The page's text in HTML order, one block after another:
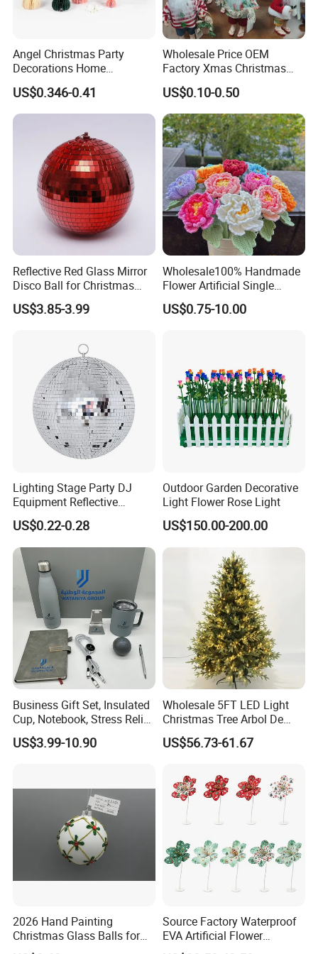
FAQ
Q1 : Can we have a sample LED light for test ?
A1 : Yes , sure . you can buy the sample for testing .
Q2: Do you have any MOQ limit for led light order?
A2: Low MOQ, 1pc for sample checking is available
Q3: .Is it OK to print my logo on led light product?
Angel Christmas Party
Decorations Home
Decoration Wedding
Decoration
US$0.346-0.41
Wholesale Price OEM
Factory Xmas Christmas
Gifts Santa Claus Christmas
Angel Christmas
Decorations Manufacturer
in China
US$0.10-0.50
Reflective Red Glass Mirror
Disco Ball for Christmas
Tree Decoration Stage Party
US$3.85-3.99
Wholesale100% Handmade
Flower Artificial Single
Flowers Chinese Peony
Flower Crochet Flower
US$0.75-10.00
Lighting Stage Party DJ
Equipment Reflective
Rotating Disco with Motor
Colors Glass Sphere
Decorations Silver Large
Ornaments Disco Reflective
Mirror Ball
US$0.22-0.28
Outdoor Garden Decorative
Light Flower Rose Light
US$150.00-200.00
Business Gift Set, Insulated
Cup, Notebook, Stress Relief
Ball Holder, High-End
Customer Gift Box
US$3.99-10.90
Wholesale 5FT LED Light
Christmas Tree Arbol De
Navidad
US$56.73-61.67
2026 Hand Painting
Christmas Glass Balls for
Tree Decoration
Source Factory Waterproof
EVA Artificial Flower
Christmas Ornaments